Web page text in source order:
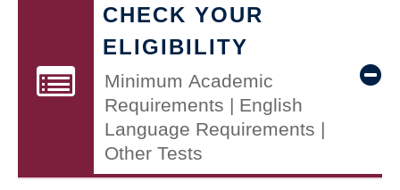
CHECK YOUR
ELIGIBILITY
Minimum Academic
Requirements | English
Language Requirements |
Other Tests